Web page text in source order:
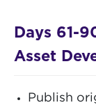
Days 61-
Asset
Publish